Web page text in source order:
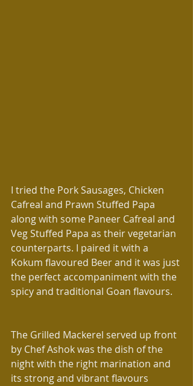
I tried the Pork Sausages, Chicken
Cafreal and Prawn Stuffed Papa
along with some Paneer Cafreal and
Veg Stuffed Papa as their vegetarian
counterparts. I paired it with a
Kokum flavoured Beer and it was just
the perfect accompaniment with the
spicy and traditional Goan flavours.
The Grilled Mackerel served up front
by Chef Ashok was the dish of the
night with the right marination and
its strong and vibrant flavours